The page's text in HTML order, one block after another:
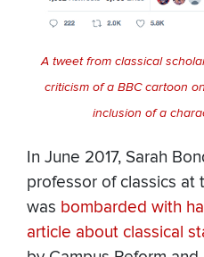
A tweet from classical
criticism of a BBC cartoon
inclusion of a
In June 2017, Sarah
professor of classics at
was bombarded with
article about classical